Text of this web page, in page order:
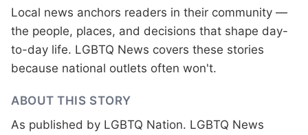
Local news anchors readers in their community —
the people, places, and decisions that shape day-
to-day life. LGBTQ News covers these stories
because national outlets often won't.
ABOUT THIS STORY
As published by LGBTQ Nation. LGBTQ News